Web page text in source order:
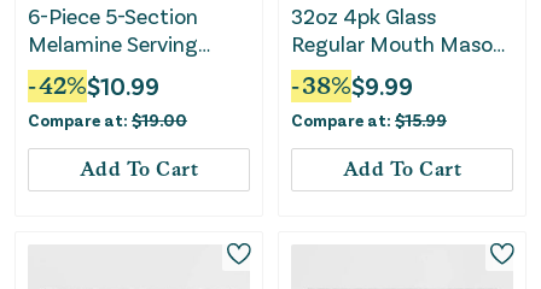
6-Piece 5-Section
Melamine Serving
Platter - White
-42%$10.99
Compare at: $19.00
Add To Cart
32oz 4pk Glass
Regular Mouth Mason
Color Jar with Lid and
Band Sand
-38%$9.99
Compare at: $15.99
Add To Cart